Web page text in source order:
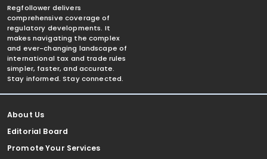
Regfollower delivers
comprehensive coverage of
regulatory developments. It
makes navigating the complex
and ever-changing landscape of
international tax and trade rules
simpler, faster, and accurate.
Stay informed. Stay connected.
About Us
Editorial Board
Promote Your Services